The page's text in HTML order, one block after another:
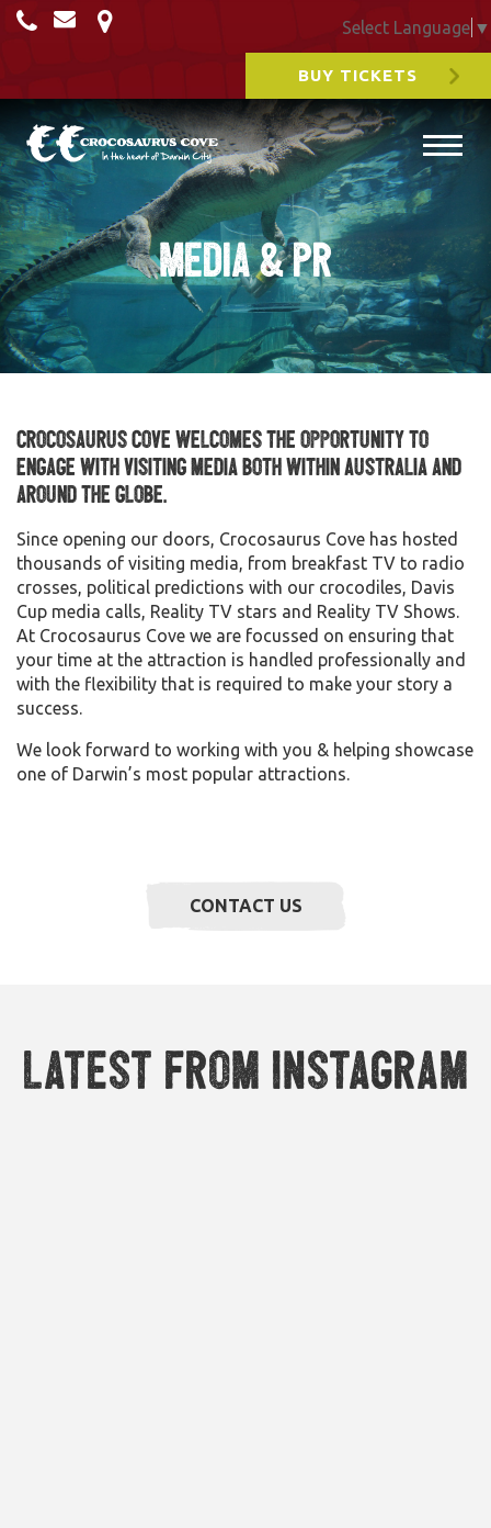
Select Language ▼
BUY TICKETS
Media & PR
Crocosaurus Cove welcomes the opportunity to
engage with visiting media both within Australia and
around the globe.
Since opening our doors, Crocosaurus Cove has hosted
thousands of visiting media, from breakfast TV to radio
crosses, political predictions with our crocodiles, Davis
Cup media calls, Reality TV stars and Reality TV Shows.
At Crocosaurus Cove we are focussed on ensuring that
your time at the attraction is handled professionally and
with the flexibility that is required to make your story a
success.
We look forward to working with you & helping showcase
one of Darwin’s most popular attractions.
CONTACT US
Latest from Instagram